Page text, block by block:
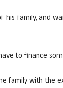
family, and
to finance
family with the